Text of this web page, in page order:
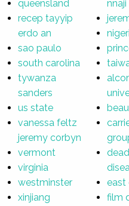
queensland
recep tayyip
erdo an
sao paulo
south carolina
tywanza
sanders
us state
vanessa feltz
jeremy corbyn
vermont
virginia
westminster
xinjiang
nnaji
east
film